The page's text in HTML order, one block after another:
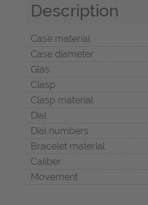
Description
Case material
Case diameter
Glas
Clasp
Clasp material
Dial
Dial numbers
Bracelet material
Caliber
Movement